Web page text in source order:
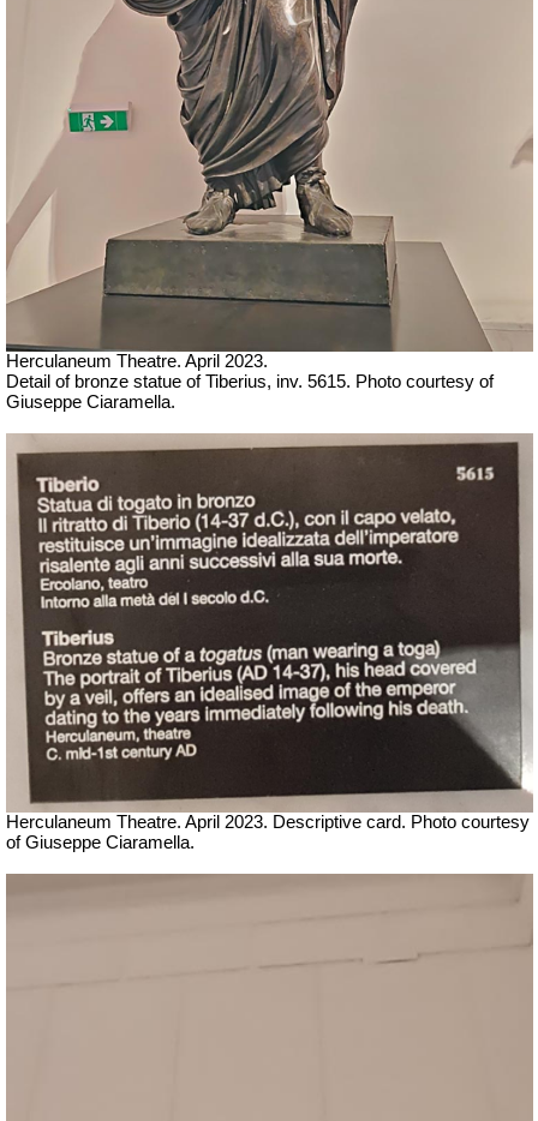
Herculaneum Theatre. April 2023.
Detail of bronze statue of Tiberius, inv. 5615. Photo courtesy of
Giuseppe Ciaramella.
Herculaneum Theatre. April 2023. Descriptive card. Photo courtesy
of Giuseppe Ciaramella.